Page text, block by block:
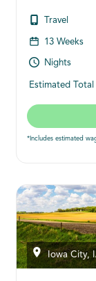
Travel
13 Weeks
Nights
Estimated Total
*Includes estimated
Iowa City,